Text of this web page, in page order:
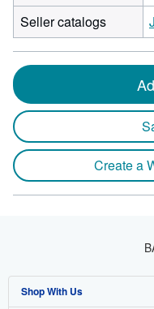
Seller catalogs
Create a
Shop With Us